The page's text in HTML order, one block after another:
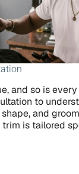
and so is
to
and
is tailored